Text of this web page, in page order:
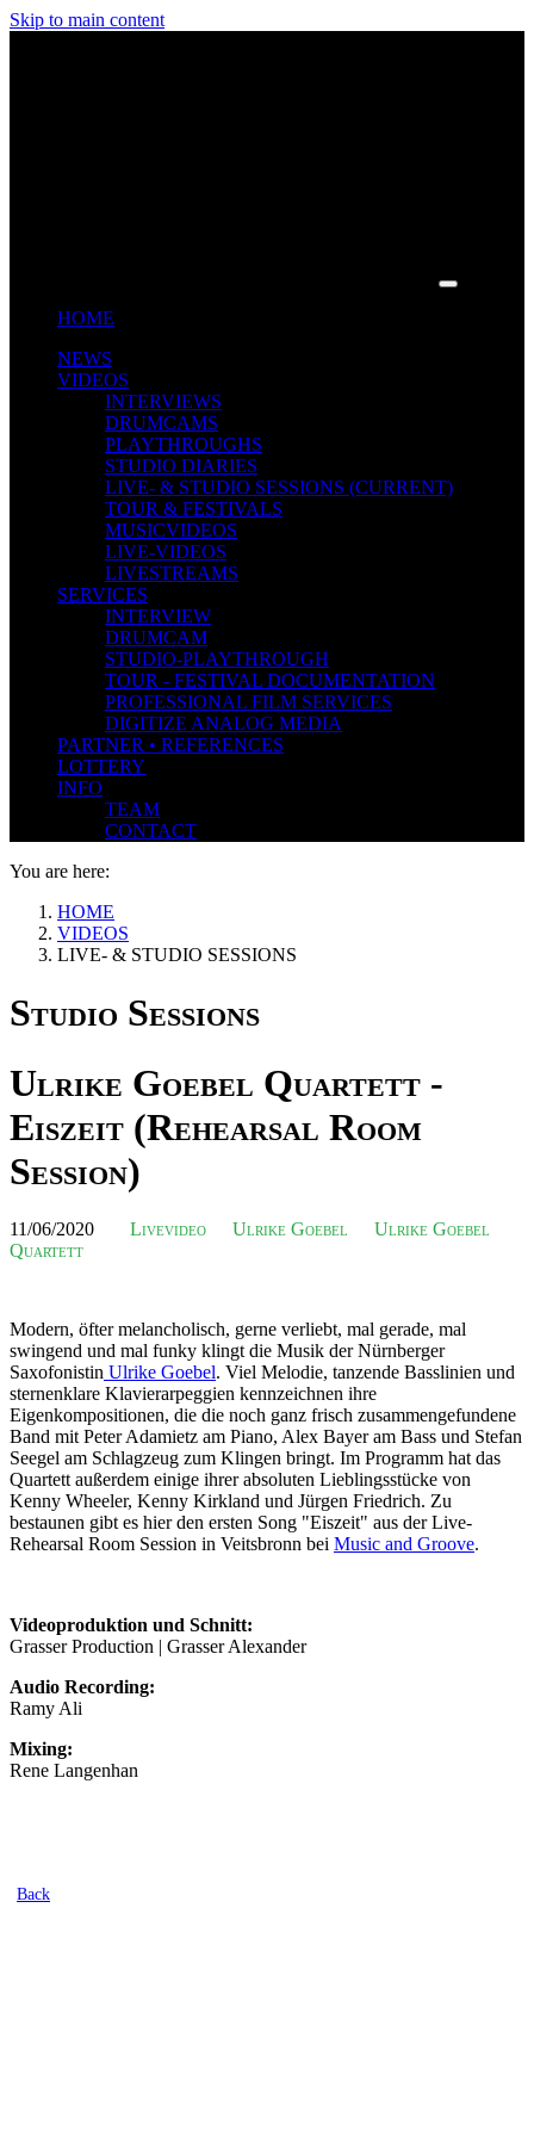
Skip to main content
HOME
NEWS
VIDEOS
INTERVIEWS
DRUMCAMS
PLAYTHROUGHS
STUDIO DIARIES
LIVE- & STUDIO SESSIONS (CURRENT)
TOUR & FESTIVALS
MUSICVIDEOS
LIVE-VIDEOS
LIVESTREAMS
SERVICES
INTERVIEW
DRUMCAM
STUDIO-PLAYTHROUGH
TOUR - FESTIVAL DOCUMENTATION
PROFESSIONAL FILM SERVICES
DIGITIZE ANALOG MEDIA
PARTNER • REFERENCES
LOTTERY
INFO
TEAM
CONTACT
You are here:
HOME
VIDEOS
LIVE- & STUDIO SESSIONS
Studio Sessions
Ulrike Goebel Quartett -
Eiszeit (Rehearsal Room
Session)
11/06/2020 Livevideo Ulrike Goebel
Ulrike Goebel
Quartett
Modern, öfter melancholisch, gerne verliebt, mal gerade, mal
swingend und mal funky klingt die Musik der Nürnberger
Saxofonistin Ulrike Goebel. Viel Melodie, tanzende Basslinien und
sternenklare Klavierarpeggien kennzeichnen ihre
Eigenkompositionen, die die noch ganz frisch zusammengefundene
Band mit Peter Adamietz am Piano, Alex Bayer am Bass und Stefan
Seegel am Schlagzeug zum Klingen bringt. Im Programm hat das
Quartett außerdem einige ihrer absoluten Lieblingsstücke von
Kenny Wheeler, Kenny Kirkland und Jürgen Friedrich. Zu
bestaunen gibt es hier den ersten Song "Eiszeit" aus der Live-
Rehearsal Room Session in Veitsbronn bei Music and Groove.
Videoproduktion und Schnitt:
Grasser Production | Grasser Alexander
Audio Recording:
Ramy Ali
Mixing:
Rene Langenhan
Back